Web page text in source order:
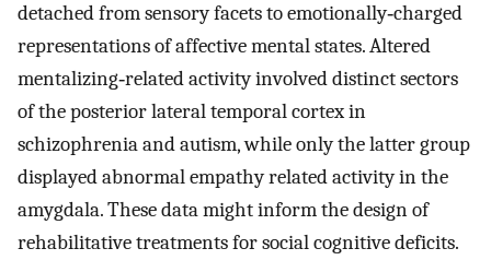
detached from sensory facets to emotionally‐charged
representations of affective mental states. Altered
mentalizing‐related activity involved distinct sectors
of the posterior lateral temporal cortex in
schizophrenia and autism, while only the latter group
displayed abnormal empathy related activity in the
amygdala. These data might inform the design of
rehabilitative treatments for social cognitive deficits.